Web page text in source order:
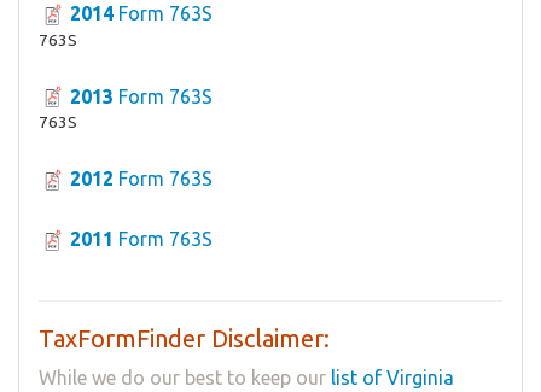
2014 Form 763S
763S
2013 Form 763S
763S
2012 Form 763S
2011 Form 763S
TaxFormFinder Disclaimer:
While we do our best to keep our list of Virginia